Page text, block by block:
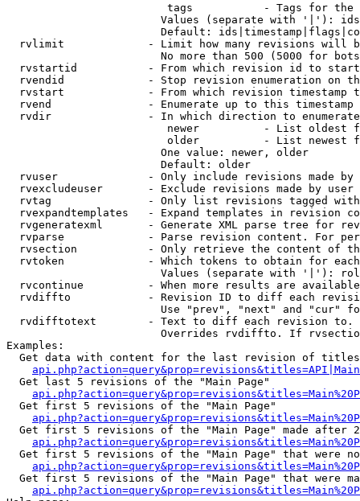
tags           - Tags for the
Values (separate with '|'):
Default:
rvlimit             - Limit how many revisions will
No more than 500 (5000 for
rvstartid           - From which revision id to
rvendid             - Stop revision enumeration on
rvstart             - From which revision timestamp
rvend               - Enumerate up to this timestamp
rvdir               - In which direction to
newer          - List oldest
older          - List newest
                        One value: newer, older
                        Default: older
rvuser              - Only include revisions made by
rvexcludeuser       - Exclude revisions made by user
rvtag               - Only list revisions tagged
rvexpandtemplates   - Expand templates in revision
rvgeneratexml       - Generate XML parse tree for
rvparse             - Parse revision content. For
rvsection           - Only retrieve the content of
rvtoken             - Which tokens to obtain for
Values (separate with '|'):
rvcontinue          - When more results are
rvdiffto            - Revision ID to diff each
Use "prev", "next" and "cur"
rvdifftotext        - Text to diff each revision
Overrides rvdiffto. If
Examples:
Get data with content for the last revision of
  Get last 5 revisions of the "Main Page"
  Get first 5 revisions of the "Main Page"
Get first 5 revisions of the "Main Page" made after
Get first 5 revisions of the "Main Page" that were
Get first 5 revisions of the "Main Page" that were